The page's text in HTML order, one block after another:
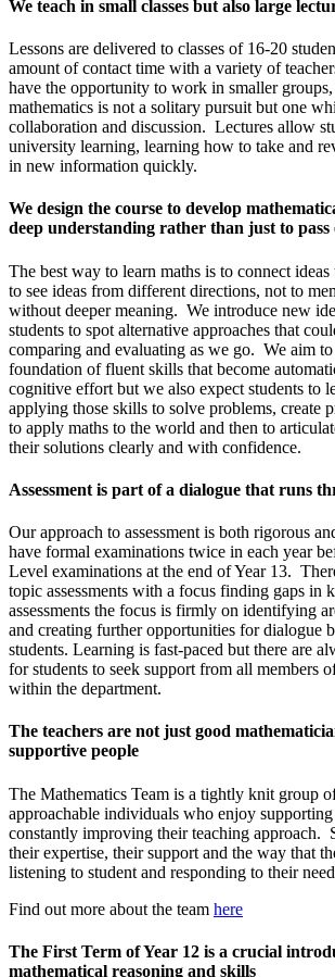
We teach in small classes but also large
Lessons are delivered to classes of 16-20
amount of contact time with a variety of
have the opportunity to work in smaller
mathematics is not a solitary pursuit but one
collaboration and discussion. Lectures allow
university learning, learning how to take and
in new information quickly.
We design the course to develop
deep understanding rather than just to pass
The best way to learn maths is to connect ideas
to see ideas from different directions, not to
without deeper meaning. We introduce new
students to spot alternative approaches that
comparing and evaluating as we go. We aim to
foundation of fluent skills that become
cognitive effort but we also expect students to
applying those skills to solve problems, create
to apply maths to the world and then to
their solutions clearly and with confidence.
Assessment is part of a dialogue that runs
Our approach to assessment is both rigorous
have formal examinations twice in each year
Level examinations at the end of Year 13.
topic assessments with a focus finding gaps in
assessments the focus is firmly on identifying
and creating further opportunities for dialogue
students. Learning is fast-paced but there are
for students to seek support from all members
within the department.
The teachers are not just good
supportive people
The Mathematics Team is a tightly knit group
approachable individuals who enjoy supporting
constantly improving their teaching approach.
their expertise, their support and the way that
listening to student and responding to their
Find out more about the team here
The First Term of Year 12 is a crucial
mathematical reasoning and skills